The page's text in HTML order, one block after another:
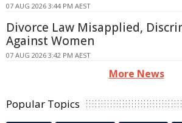
07 AUG 2026 3:44 PM AEST
Divorce Law Misapplied,
Against Women
07 AUG 2026 3:42 PM AEST
More News
Popular Topics